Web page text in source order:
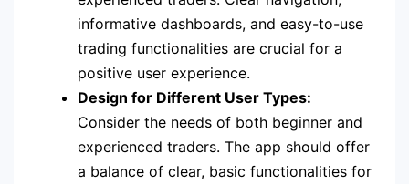
informative dashboards, and easy-to-use
trading functionalities are crucial for a
positive user experience.
Design for Different User Types:
Consider the needs of both beginner and
experienced traders. The app should offer
a balance of clear, basic functionalities for